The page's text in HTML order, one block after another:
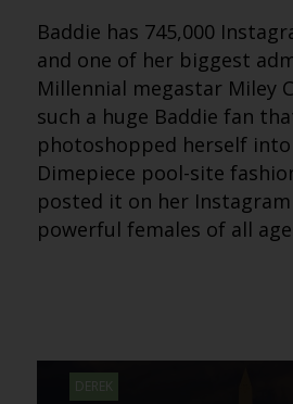
Baddie has 745,000
and one of her biggest
Millennial megastar Miley
such a huge Baddie fan
photoshopped herself
Dimepiece pool-site
posted it on her Instagram
powerful females of all
DEREK